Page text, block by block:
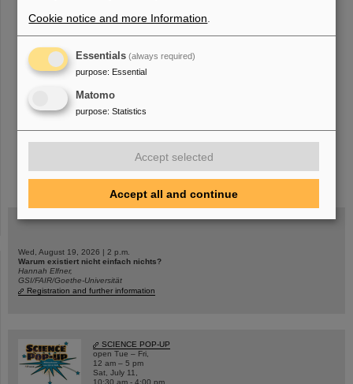
« .... 26 27 28 29 30 31 32 33 34
35
»
helmholtz.socialfacebook
Wed, August 19, 2026 | 2 p.m.
Warum existiert nicht einfach nichts?
Hannah Elfner,
GSI/FAIR/Goethe-Universität
Registration and further information
SCIENCE POP-UP
open Tue – Fri,
12 am – 5 pm
Sat, July 11,
10:30 am - 4:00 pm
Cookie notice and more Information
Essentials (always required)
purpose: Essential
Matomo
purpose: Statistics
Accept selected
Accept all and continue